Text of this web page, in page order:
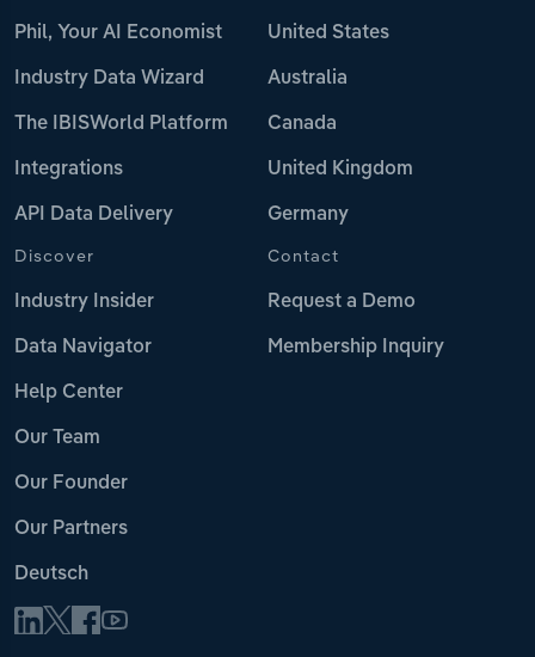
Phil, Your AI Economist
Industry Data Wizard
The IBISWorld Platform
Integrations
API Data Delivery
United States
Australia
Canada
United Kingdom
Germany
Discover
Industry Insider
Data Navigator
Help Center
Our Team
Our Founder
Our Partners
Deutsch
Contact
Request a Demo
Membership Inquiry